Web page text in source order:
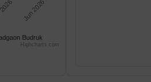
Budruk
Jun 2026
Highcharts.com